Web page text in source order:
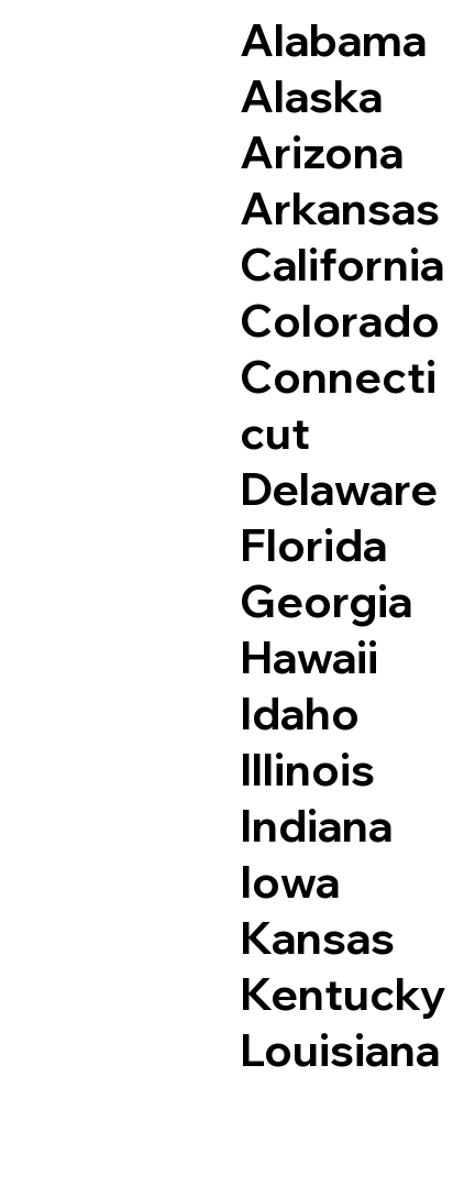
Alabama
Alaska
Arizona
Arkansas
California
Colorado
Connecti
cut
Delaware
Florida
Georgia
Hawaii
Idaho
Illinois
Indiana
Iowa
Kansas
Kentucky
Louisiana